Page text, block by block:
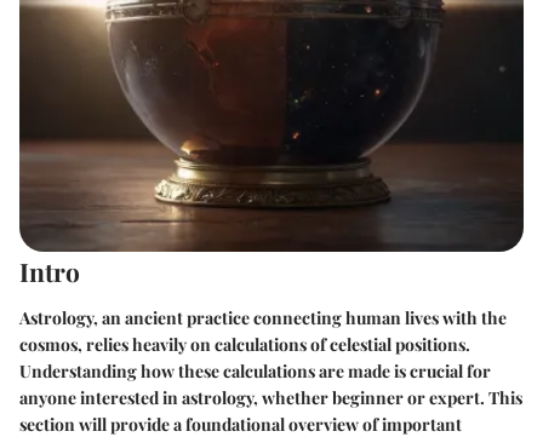
Intro
Astrology, an ancient practice connecting human lives with the
cosmos, relies heavily on calculations of celestial positions.
Understanding how these calculations are made is crucial for
anyone interested in astrology, whether beginner or expert. This
section will provide a foundational overview of important